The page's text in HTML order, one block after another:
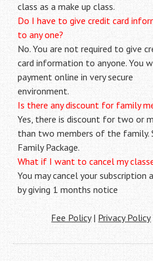
class as a make up class.
Do I have to give credit card
to any one?
No. You are not required to give
card information to anyone. You
payment online in very secure
environment.
Is there any discount for family
Yes, there is discount for two or
than two members of the family.
Family Package.
What if I want to cancel my
You may cancel your subscription
by giving 1 months notice
Fee Policy| Privacy Policy